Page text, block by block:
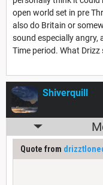
open world set in pre
also do Britain or
sound especially angry,
Time period. What
Shiverquill
Quote from